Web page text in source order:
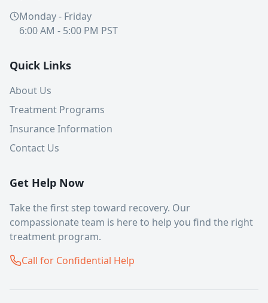
Monday - Friday
6:00 AM - 5:00 PM PST
Quick Links
About Us
Treatment Programs
Insurance Information
Contact Us
Get Help Now
Take the first step toward recovery. Our
compassionate team is here to help you find the right
treatment program.
Call for Confidential Help